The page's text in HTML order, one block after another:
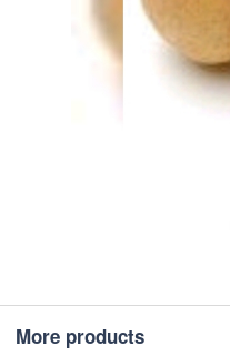
More products